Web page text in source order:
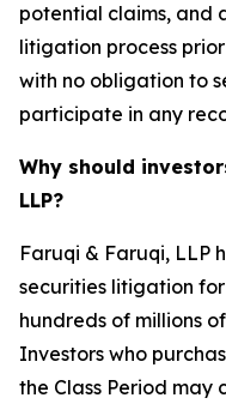
potential claims, and
litigation process
with no obligation to
participate in any
Why should
LLP?
Faruqi & Faruqi, LLP
securities litigation
hundreds of millions
Investors who
the Class Period may